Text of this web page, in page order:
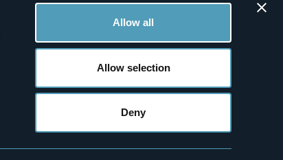
Allow all
Allow selection
Deny